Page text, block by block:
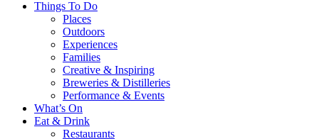
Things To Do
Places
Outdoors
Experiences
Families
Creative & Inspiring
Breweries & Distilleries
Performance & Events
What’s On
Eat & Drink
Restaurants